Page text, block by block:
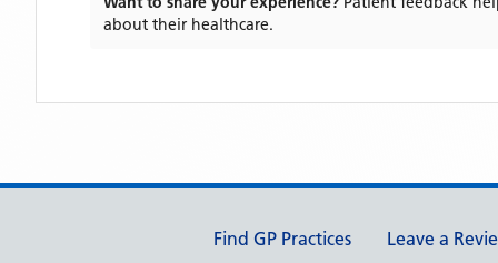
about their healthcare.
Support links
Find GP Practices Leave a